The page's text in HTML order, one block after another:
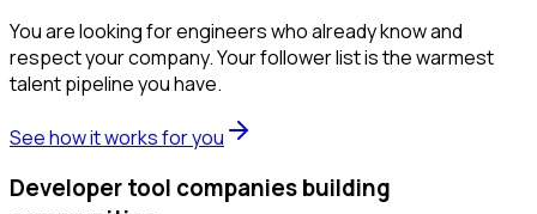
You are looking for engineers who already know and
respect your company. Your follower list is the warmest
talent pipeline you have.
See how it works for you
Developer tool companies building